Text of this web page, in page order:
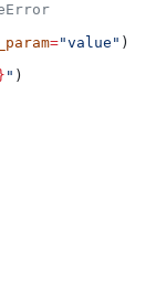
="value" )
} " )